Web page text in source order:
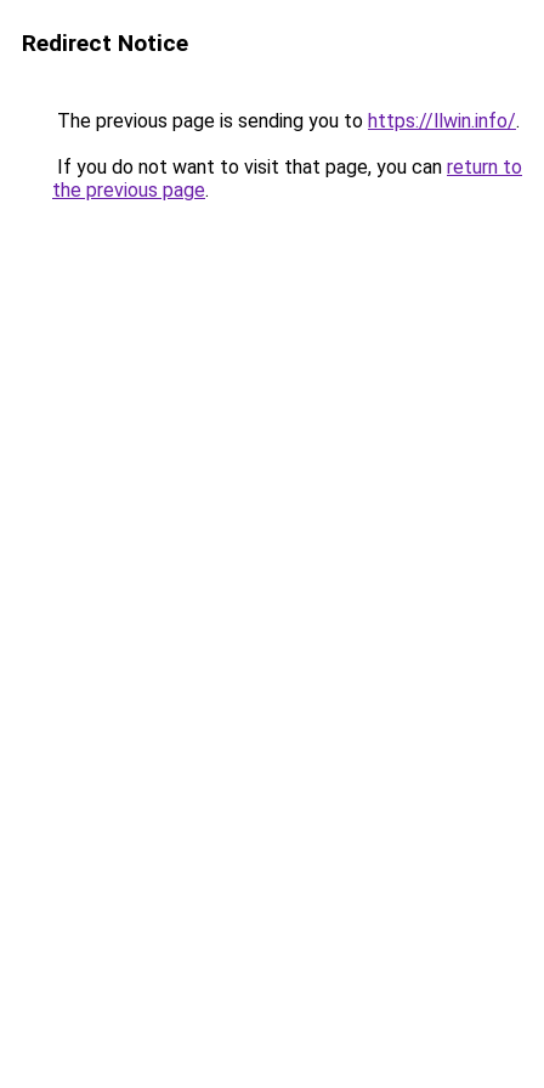
Redirect Notice
The previous page is sending you to https://llwin.info/.
If you do not want to visit that page, you can return to
the previous page.